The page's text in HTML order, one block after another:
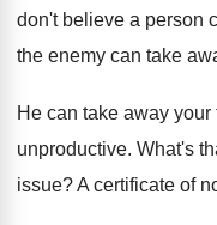
don't believe a person
the enemy can take
He can take away your
unproductive. What's
issue?A certificate of